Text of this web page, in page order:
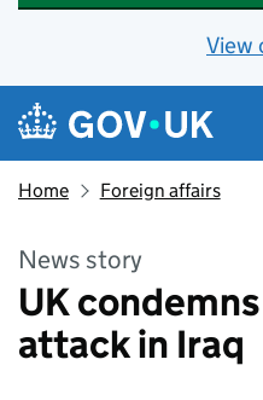
View
Skip to main content
Navigation menu
Home Foreign affairs
News story
UK
attack in Iraq